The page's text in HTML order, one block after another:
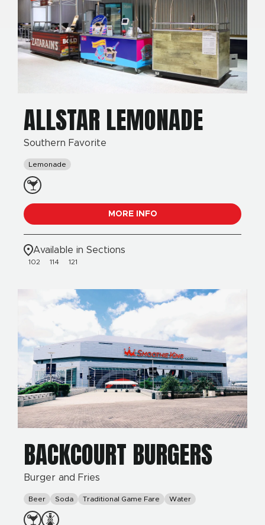
ALLSTAR LEMONADE
Southern Favorite
Lemonade
MORE INFO
Available in Sections
102 114 121
BACKCOURT BURGERS
Burger and Fries
Beer Soda Traditional Game Fare Water